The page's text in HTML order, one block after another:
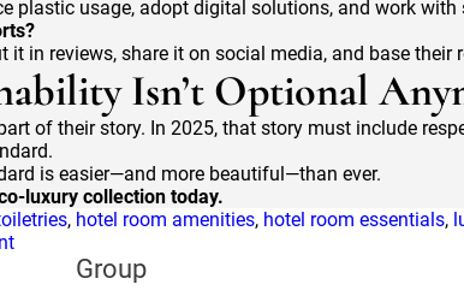
plastic usage, adopt digital solutions, and work
in reviews, share it on social media, and base
Isn’t Optional
of their story. In 2025, that story must include
is easier—and more beautiful—than ever.
luxury collection today.
, hotel room amenities, hotel room essentials,
on
Group